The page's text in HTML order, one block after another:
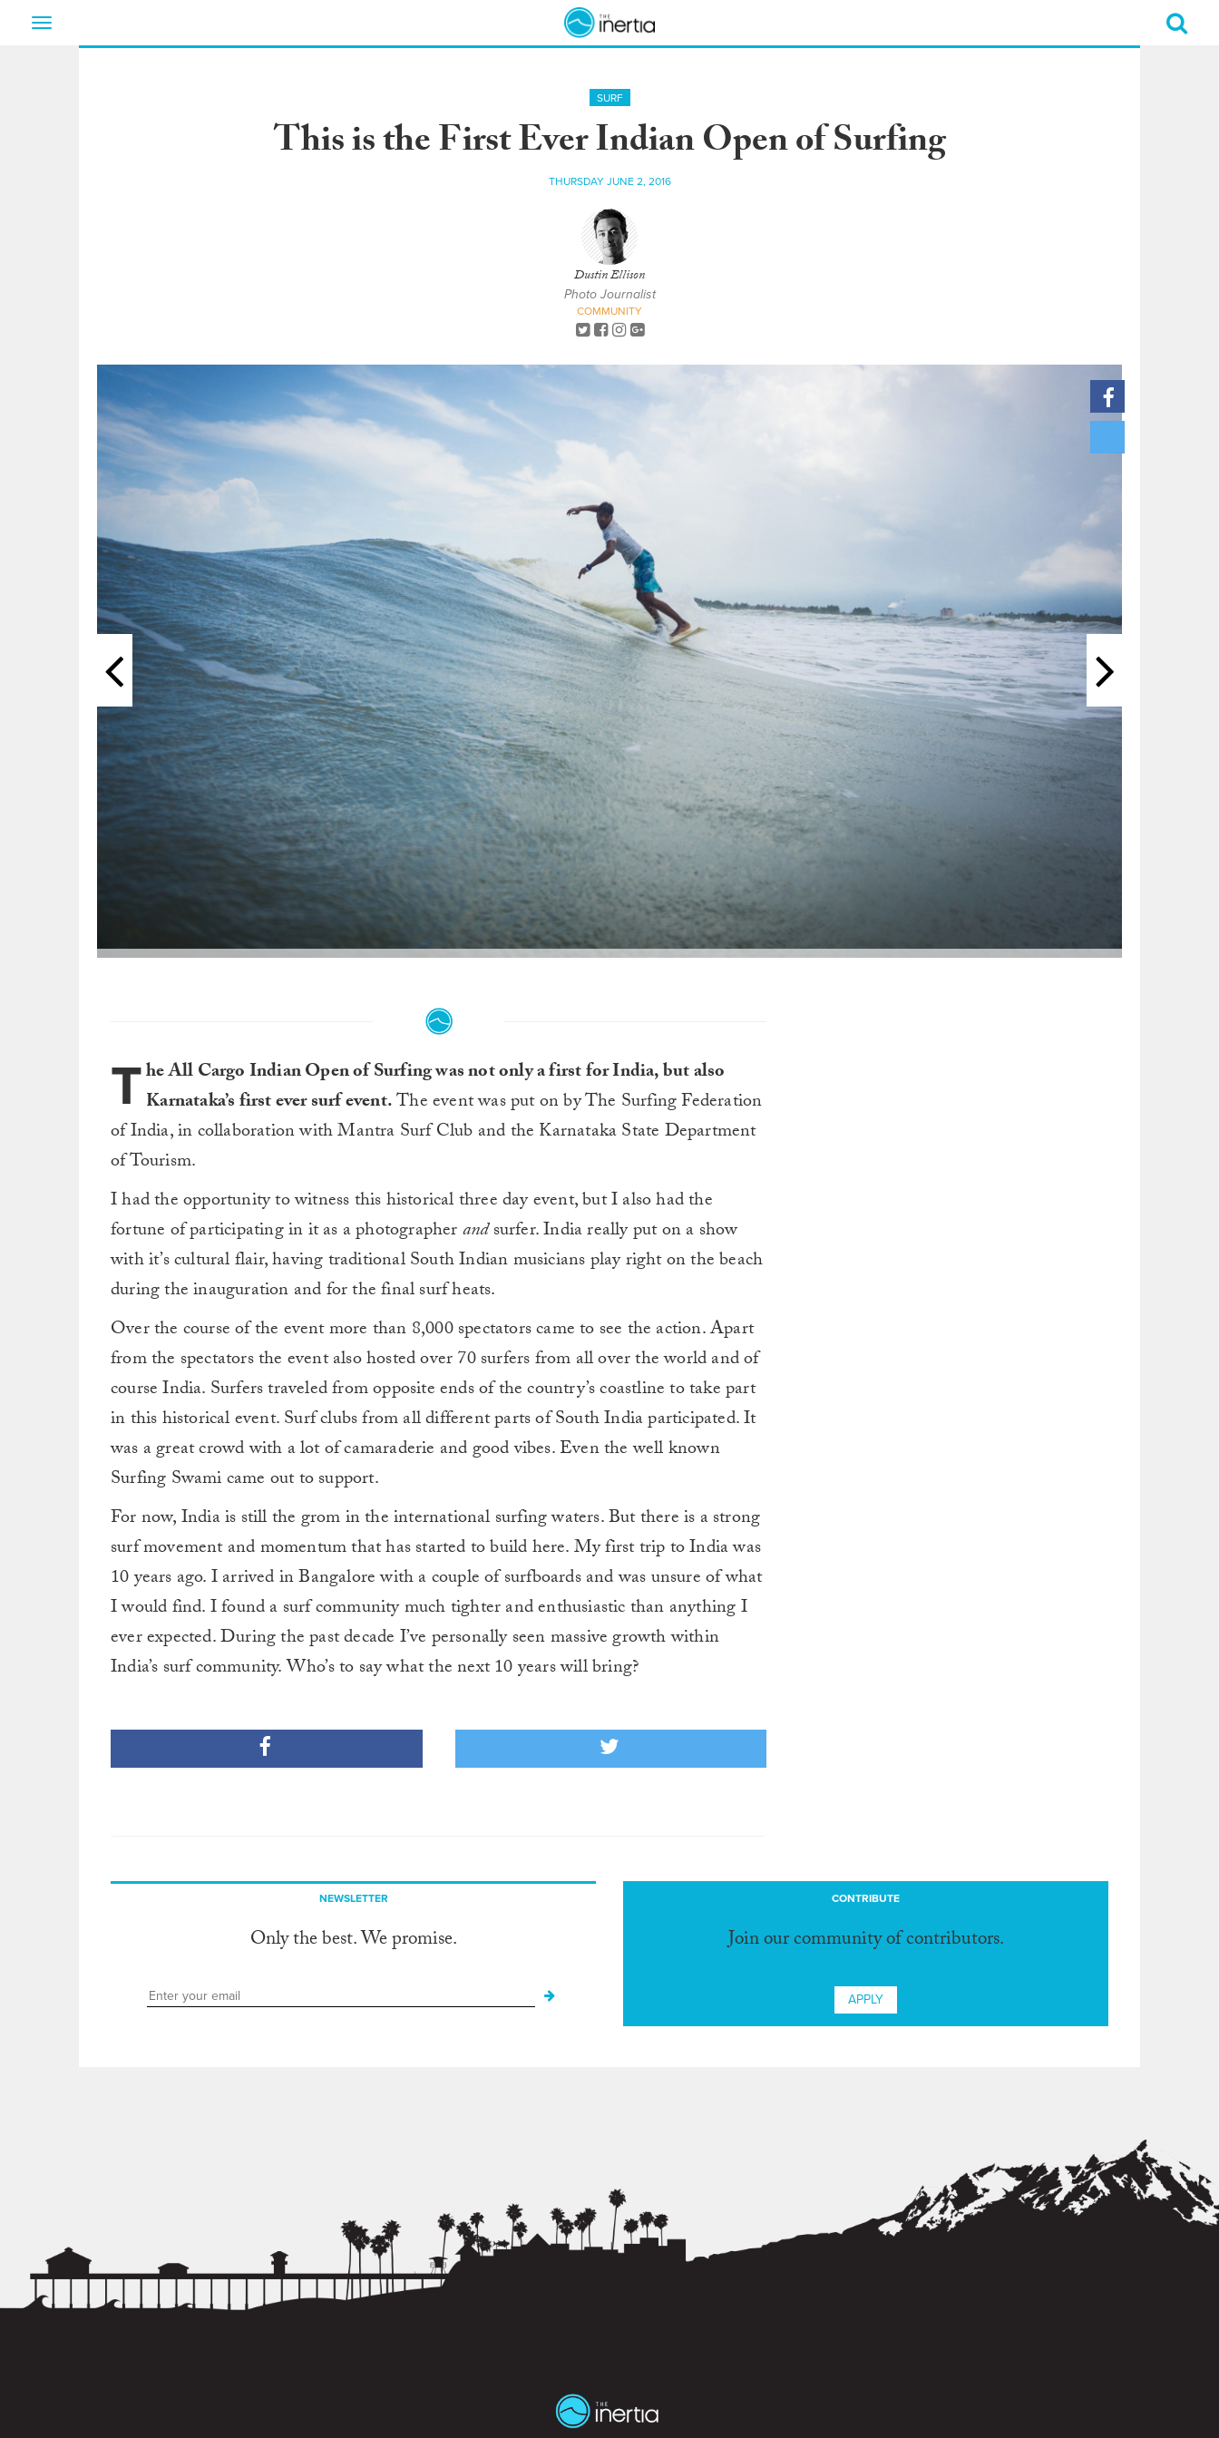
Toggle
SURF
This is the First Ever Indian Open of Surfing
THURSDAY JUNE 2, 2016
Dustin Ellison
Photo Journalist
COMMUNITY
The All Cargo Indian Open of Surfing was not only a first for India, but also
Karnataka’s first ever surf event.The event was put on by The Surfing Federation
of India, in collaboration with Mantra Surf Club and the Karnataka State Department
of Tourism.
I had the opportunity to witness this historical three day event, but I also had the
fortune of participating in it as a photographerandsurfer. India really put on a show
with it’s cultural flair, having traditional South Indian musicians play right on the beach
during the inauguration and for the final surf heats.
Over the course of the event more than 8,000 spectators came to see the action. Apart
from the spectators the event also hosted over 70 surfers from all over the world and of
course India. Surfers traveled from opposite ends of the country’s coastline to take part
in this historical event. Surf clubs from all different parts of South India participated. It
was a great crowd with a lot of camaraderie and good vibes. Even the well known
Surfing Swami came out to support.
For now, India is still the grom in the international surfing waters. But there is a strong
surf movement and momentum that has started to build here. My first trip to India was
10 years ago. I arrived in Bangalore with a couple of surfboards and was unsure of what
I would find. I found a surf community much tighter and enthusiastic than anything I
ever expected. During the past decade I’ve personally seen massive growth within
India’s surf community. Who’s to say what the next 10 years will bring?
NEWSLETTER
Only the best. We promise.
CONTRIBUTE
Join our community of contributors.
APPLY